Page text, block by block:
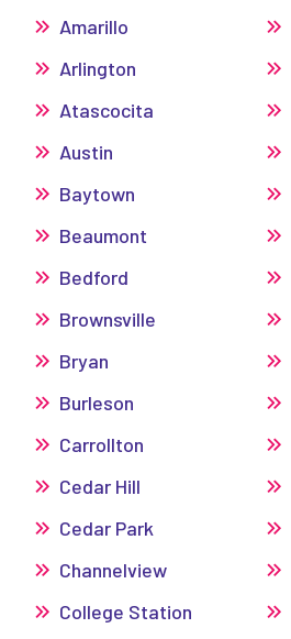
Amarillo
Arlington
Atascocita
Austin
Baytown
Beaumont
Bedford
Brownsville
Bryan
Burleson
Carrollton
Cedar Hill
Cedar Park
Channelview
College Station